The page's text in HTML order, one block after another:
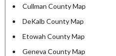
Cullman County Map
DeKalb County Map
Etowah County Map
Geneva County Map